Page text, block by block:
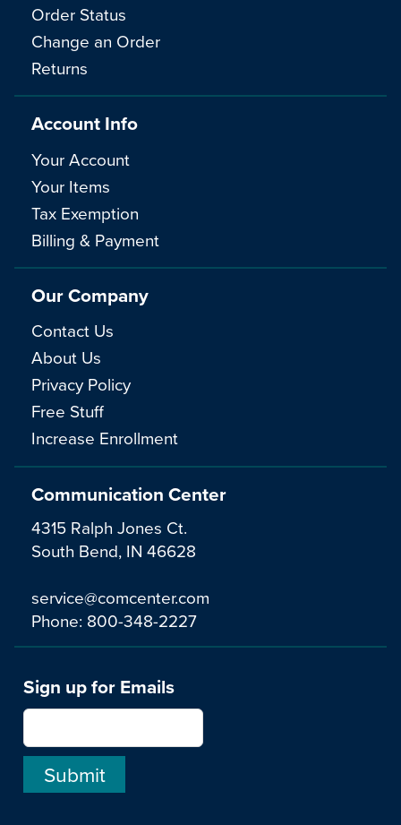
Communication Center
4315 Ralph Jones Ct.
South Bend, IN 46628
service@comcenter.com
Phone: 800-348-2227
Order Status
Change an Order
Returns
Account Info
Your Account
Your Items
Tax Exemption
Billing & Payment
Our Company
Contact Us
About Us
Privacy Policy
Free Stuff
Increase Enrollment
Sign up for Emails